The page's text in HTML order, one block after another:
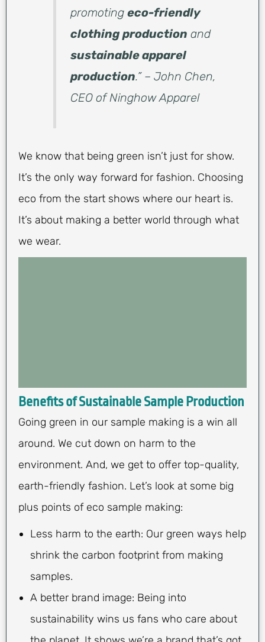
promotingeco-friendly
clothing production and
sustainable apparel
production.” – John Chen,
CEO of Ninghow Apparel
We know that being green isn’t just for show.
It’s the only way forward for fashion. Choosing
eco from the start shows where our heart is.
It’s about making a better world through what
we wear.
Benefits of Sustainable Sample Production
Going green in our sample making is a win all
around. We cut down on harm to the
environment. And, we get to offer top-quality,
earth-friendly fashion. Let’s look at some big
plus points of eco sample making:
Less harm to the earth: Our green ways help
shrink the carbon footprint from making
samples.
A better brand image: Being into
sustainability wins us fans who care about